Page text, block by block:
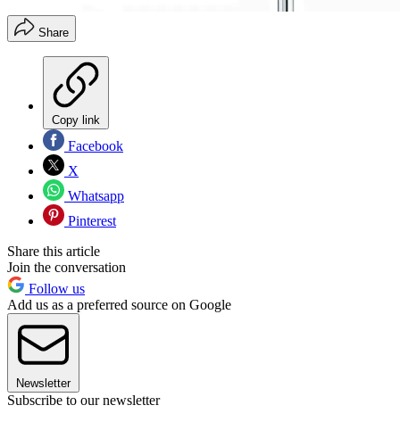
Share
Copy link
Facebook
X
Whatsapp
Pinterest
Share this article
Join the conversation
Follow us
Add us as a preferred source on Google
Newsletter
Subscribe to our newsletter